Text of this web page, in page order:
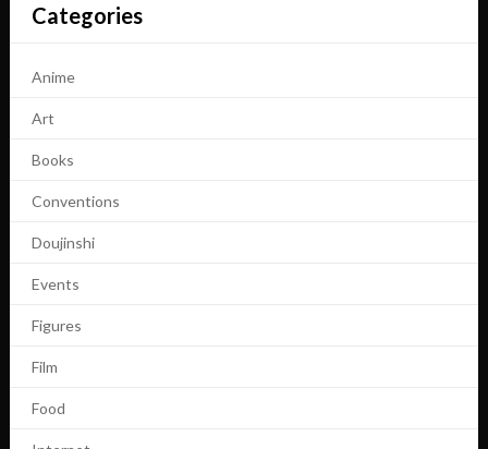
Categories
Anime
Art
Books
Conventions
Doujinshi
Events
Figures
Film
Food